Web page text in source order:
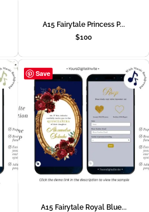
A15 Fairytale Princess P...
$100
Save
A15 Fairytale Royal Blue...